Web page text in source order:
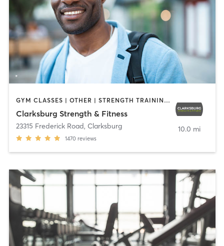
GYM CLASSES | OTHER | STRENGTH TRAINING | WEIGHT TRAINING
Clarksburg Strength & Fitness
23315 Frederick Road, Clarksburg
1470 reviews
10.0 mi